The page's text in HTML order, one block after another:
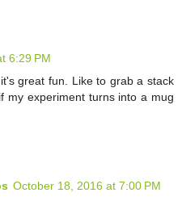
6:29 PM
great fun. Like to grab a stack
my experiment turns into a mug
October 18, 2016 at 7:00 PM